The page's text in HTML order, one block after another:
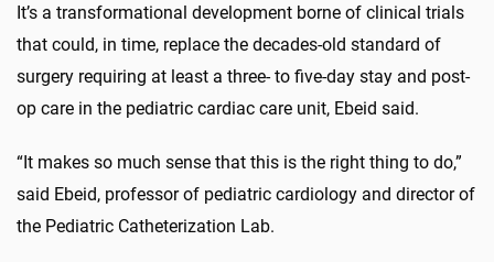
It’s a transformational development borne of clinical trials
that could, in time, replace the decades-old standard of
surgery requiring at least a three- to five-day stay and post-
op care in the pediatric cardiac care unit, Ebeid said.
“It makes so much sense that this is the right thing to do,”
said Ebeid, professor of pediatric cardiology and director of
the Pediatric Catheterization Lab.